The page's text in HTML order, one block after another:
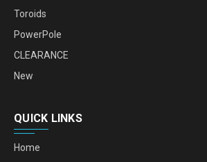
Toroids
PowerPole
CLEARANCE
New
QUICK LINKS
Home